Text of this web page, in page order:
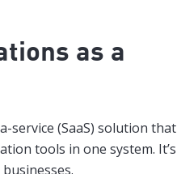
as a
service (SaaS) solution that
tools in one system. It’s